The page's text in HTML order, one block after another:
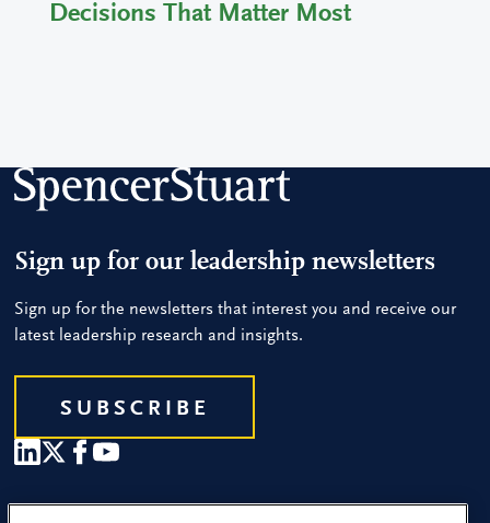
Decisions That Matter Most
Sign up for our leadership newsletters
Sign up for the newsletters that interest you and receive our
latest leadership research and insights.
SUBSCRIBE